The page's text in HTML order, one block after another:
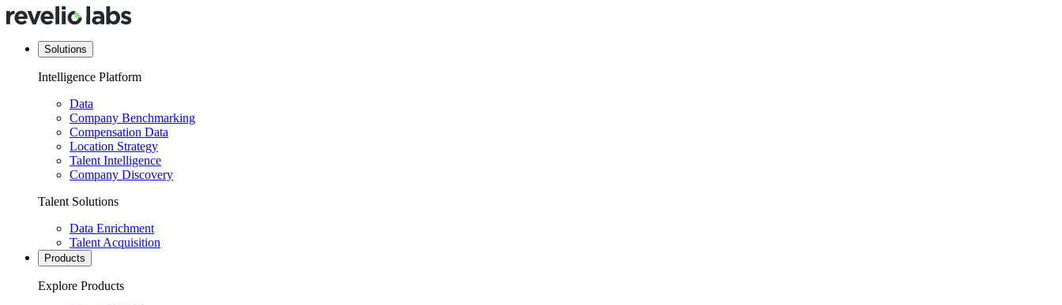
Solutions
Intelligence Platform
Data
Company Benchmarking
Compensation Data
Location Strategy
Talent Intelligence
Company Discovery
Talent Solutions
Data Enrichment
Talent Acquisition
Products
Explore Products